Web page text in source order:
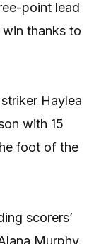
point lead
thanks to
Haylea
with 15
foot of the
scorers’
Murphy.